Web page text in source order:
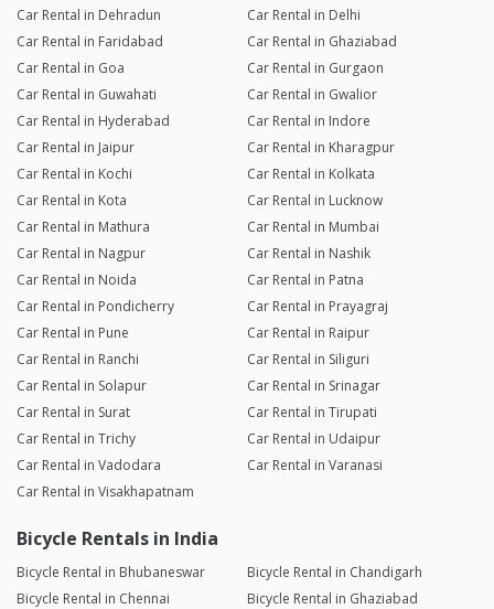
Car Rental in Dehradun
Car Rental in Delhi
Car Rental in Faridabad
Car Rental in Ghaziabad
Car Rental in Goa
Car Rental in Gurgaon
Car Rental in Guwahati
Car Rental in Gwalior
Car Rental in Hyderabad
Car Rental in Indore
Car Rental in Jaipur
Car Rental in Kharagpur
Car Rental in Kochi
Car Rental in Kolkata
Car Rental in Kota
Car Rental in Lucknow
Car Rental in Mathura
Car Rental in Mumbai
Car Rental in Nagpur
Car Rental in Nashik
Car Rental in Noida
Car Rental in Patna
Car Rental in Pondicherry
Car Rental in Prayagraj
Car Rental in Pune
Car Rental in Raipur
Car Rental in Ranchi
Car Rental in Siliguri
Car Rental in Solapur
Car Rental in Srinagar
Car Rental in Surat
Car Rental in Tirupati
Car Rental in Trichy
Car Rental in Udaipur
Car Rental in Vadodara
Car Rental in Varanasi
Car Rental in Visakhapatnam
Bicycle Rentals in India
Bicycle Rental in Bhubaneswar
Bicycle Rental in Chandigarh
Bicycle Rental in Chennai
Bicycle Rental in Ghaziabad